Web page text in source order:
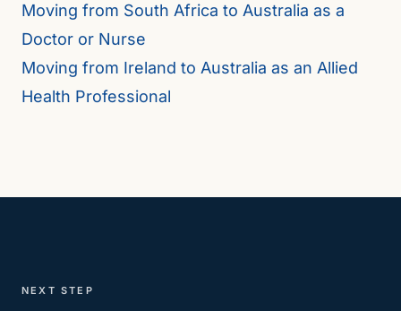
Moving from South Africa to Australia as a
Doctor or Nurse
Moving from Ireland to Australia as an Allied
Health Professional
NEXT STEP